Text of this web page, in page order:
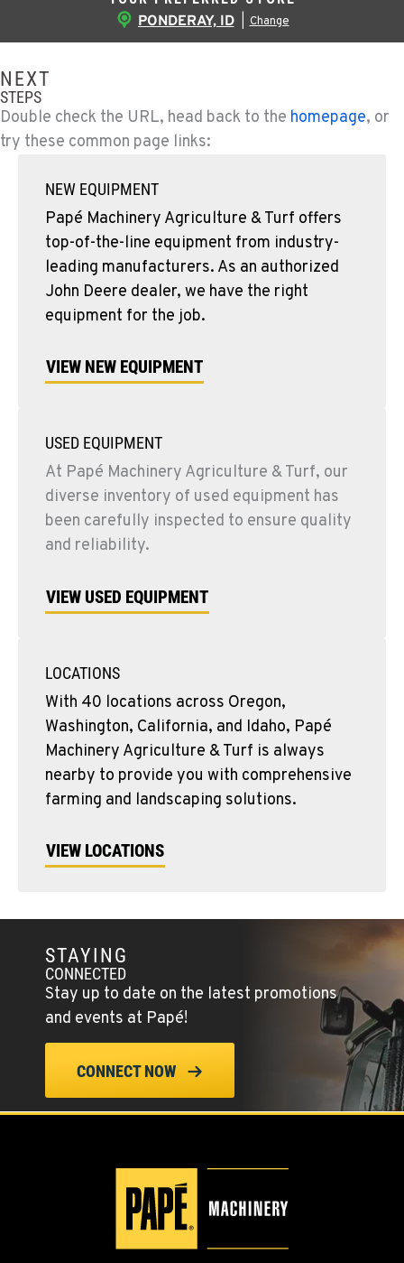
PONDERAY, ID Change
NEXT
STEPS
Double check the URL, head back to the homepage, or
try these common page links:
NEW EQUIPMENT
Papé Machinery Agriculture & Turf offers
top-of-the-line equipment from industry-
leading manufacturers. As an authorized
John Deere dealer, we have the right
equipment for the job.
VIEW NEW EQUIPMENT
USED EQUIPMENT
At Papé Machinery Agriculture & Turf, our
diverse inventory of used equipment has
been carefully inspected to ensure quality
and reliability.
VIEW USED EQUIPMENT
LOCATIONS
With 40 locations across Oregon,
Washington, California, and Idaho, Papé
Machinery Agriculture & Turf is always
nearby to provide you with comprehensive
farming and landscaping solutions.
VIEW LOCATIONS
STAYING
CONNECTED
Stay up to date on the latest promotions
and events at Papé!
CONNECT NOW